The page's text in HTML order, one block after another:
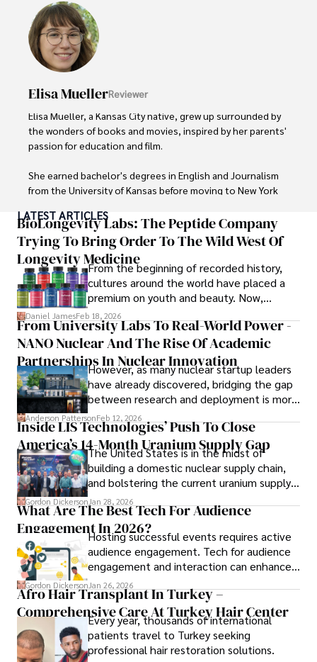
vivid descriptions and practical insights.
Iram’s passion for cultural immersion and off-the-beaten-
path adventures shines through in his work, captivating
readers and inspiring wanderlust.
Outside of his writing pursuits, Iram enjoys learning new
languages, reviewing films and TV shows, writing about
celebrity lifestyles, and attending cultural festivals.
Elisa MuellerReviewer
Elisa Mueller, a Kansas City native, grew up surrounded by
the wonders of books and movies, inspired by her parents'
passion for education and film.
She earned bachelor's degrees in English and Journalism
from the University of Kansas before moving to New York
visiting film sets worldwide.
With over 8 years in the entertainment industry, Elisa is a
seasoned journalist and media analyst, holding a degree
in Journalism from NYU. Her insightful critiques have been
featured in prestigious publications, cementing her
reputation for accuracy and depth.
Outside of work, she enjoys attending film festivals,
painting, writing fiction, and studying numerology.
LATEST ARTICLES
BioLongevity Labs: The Peptide Company
Trying To Bring Order To The Wild West Of
Longevity MedicineFrom the beginning of recorded history,
cultures around the world have placed a
premium on youth and beauty. Now,
longevity medicine has taken a foothold in
brick-and-mortar medspas and online
forums alike.
Daniel JamesFeb 18, 2026
From University Labs To Real-World Power -
NANO Nuclear And The Rise Of Academic
Partnerships In Nuclear Innovation
However, as many nuclear startup leaders
have already discovered, bridging the gap
between research and deployment is more
complex than many realize.
Anderson PattersonFeb 12, 2026
Inside LIS Technologies’ Push To Close
America’s 14-Month Uranium Supply Gap
The United States is in the midst of
building a domestic nuclear supply chain,
and bolstering the current uranium supply
is of prime importance.
Gordon Dickerson Jan 28, 2026
What Are The Best Tech For Audience
Engagement In 2026?Hosting successful events requires active
audience engagement. Tech for audience
engagement and interaction can enhance
attendee satisfaction, foster learning, and
ensure the event's success.
Gordon Dickerson Jan 26, 2026
Afro Hair Transplant In Turkey –
Comprehensive Care At Turkey Hair Center
Every year, thousands of international
patients travel to Turkey seeking
professional hair restoration solutions.